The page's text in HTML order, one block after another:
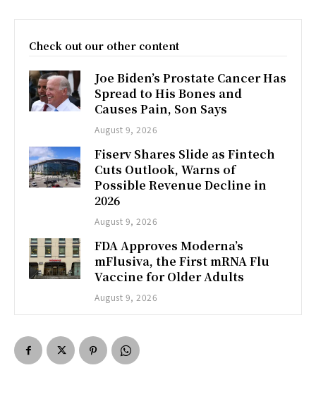
Check out our other content
Joe Biden’s Prostate Cancer Has
Spread to His Bones and
Causes Pain, Son Says
August 9, 2026
Fiserv Shares Slide as Fintech
Cuts Outlook, Warns of
Possible Revenue Decline in
2026
August 9, 2026
FDA Approves Moderna’s
mFlusiva, the First mRNA Flu
Vaccine for Older Adults
August 9, 2026